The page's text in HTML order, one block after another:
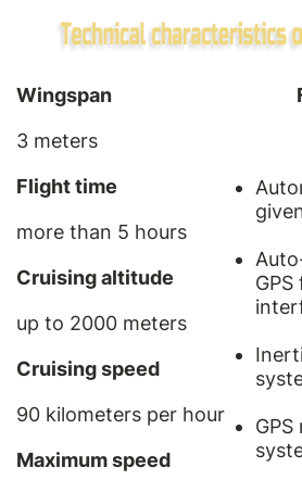
Wingspan
3 meters
Flight time
more than 5 hours
Cruising altitude
up to 2000 meters
Cruising speed
90 kilometers per hour
Maximum speed